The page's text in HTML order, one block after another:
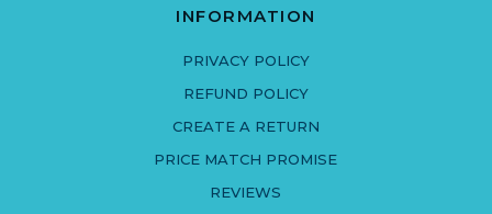
INFORMATION
PRIVACY POLICY
REFUND POLICY
CREATE A RETURN
PRICE MATCH PROMISE
REVIEWS